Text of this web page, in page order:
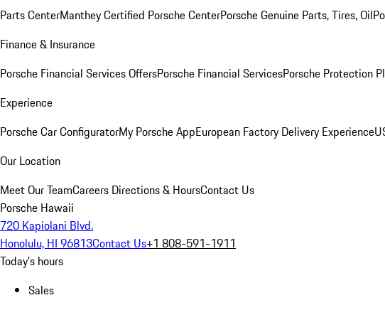
Parts CenterManthey Certified Porsche CenterPorsche Genuine Parts, Tires, Oil
Finance & Insurance
Porsche Financial Services OffersPorsche Financial ServicesPorsche Protection
Experience
Porsche Car ConfiguratorMy Porsche AppEuropean Factory Delivery Experience
Our Location
Meet Our TeamCareers Directions & HoursContact Us
Porsche Hawaii
720 Kapiolani Blvd.
Honolulu, HI 96813Contact Us+1 808-591-1911
Today's hours
Sales